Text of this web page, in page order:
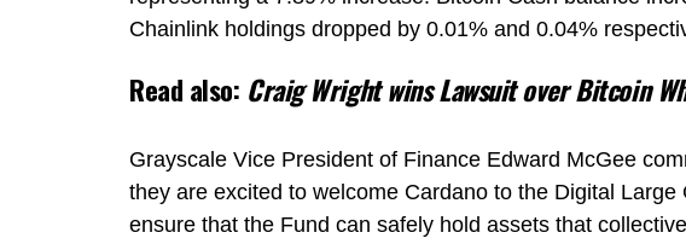
Chainlink holdings dropped by 0.01% and 0.04%
Read also: Craig Wright wins Lawsuit over Bitcoin
Grayscale Vice President of Finance Edward McGee
they are excited to welcome Cardano to the Digital Large
ensure that the Fund can safely hold assets that